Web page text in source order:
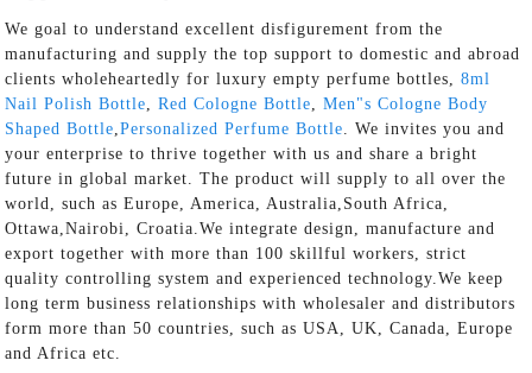
We goal to understand excellent disfigurement from the
manufacturing and supply the top support to domestic and abroad
clients wholeheartedly for luxury empty perfume bottles,8ml
Nail Polish Bottle ,Red Cologne Bottle ,Men"s Cologne Body
Shaped Bottle ,Personalized Perfume Bottle . We invites you and
your enterprise to thrive together with us and share a bright
future in global market. The product will supply to all over the
world, such as Europe, America, Australia,South Africa,
Ottawa,Nairobi, Croatia.We integrate design, manufacture and
export together with more than 100 skillful workers, strict
quality controlling system and experienced technology.We keep
long term business relationships with wholesaler and distributors
form more than 50 countries, such as USA, UK, Canada, Europe
and Africa etc.